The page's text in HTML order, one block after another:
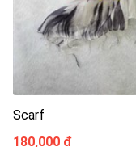
Scarf
180,000 ₫